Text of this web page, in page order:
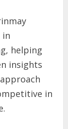
in
helping
insights
in